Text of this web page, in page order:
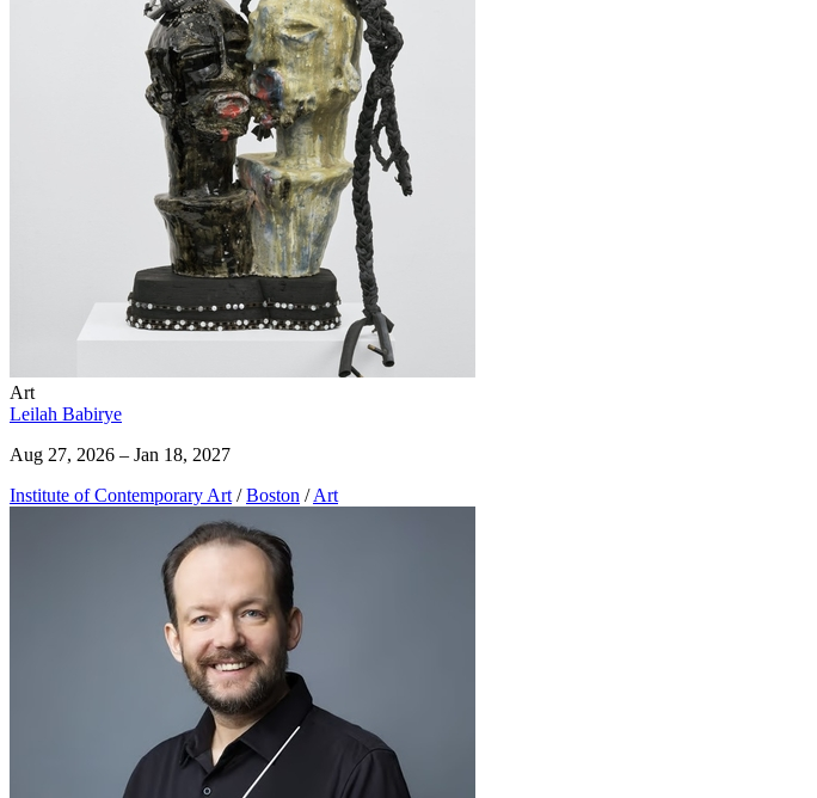
Art
Leilah Babirye
Aug 27, 2026 – Jan 18, 2027
Institute of Contemporary Art / Boston / Art